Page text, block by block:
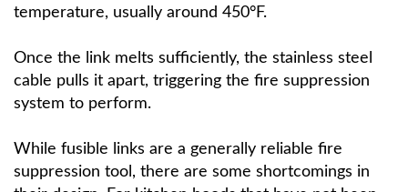
temperature, usually around 450°F.
Once the link melts sufficiently, the stainless steel
cable pulls it apart, triggering the fire suppression
system to perform.
While fusible links are a generally reliable fire
suppression tool, there are some shortcomings in